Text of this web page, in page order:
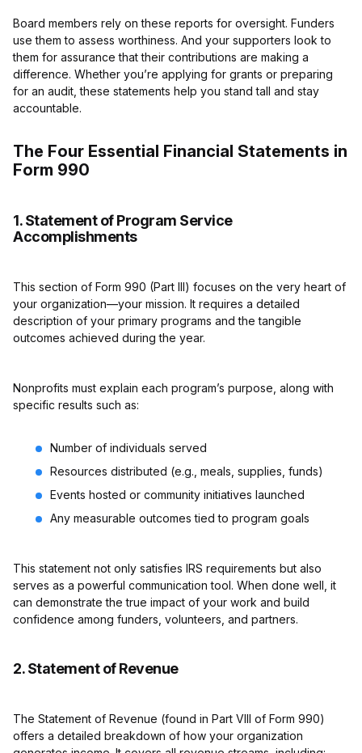
Board members rely on these reports for oversight. Funders
use them to assess worthiness. And your supporters look to
them for assurance that their contributions are making a
difference. Whether you’re applying for grants or preparing
for an audit, these statements help you stand tall and stay
accountable.
The Four Essential Financial Statements in
Form 990
1. Statement of Program Service
Accomplishments
This section of Form 990 (Part III) focuses on the very heart of
your organization—your mission. It requires a detailed
description of your primary programs and the tangible
outcomes achieved during the year.
Nonprofits must explain each program’s purpose, along with
specific results such as:
Number of individuals served
Resources distributed (e.g., meals, supplies, funds)
Events hosted or community initiatives launched
Any measurable outcomes tied to program goals
This statement not only satisfies IRS requirements but also
serves as a powerful communication tool. When done well, it
can demonstrate the true impact of your work and build
confidence among funders, volunteers, and partners.
2. Statement of Revenue
The Statement of Revenue (found in Part VIII of Form 990)
offers a detailed breakdown of how your organization